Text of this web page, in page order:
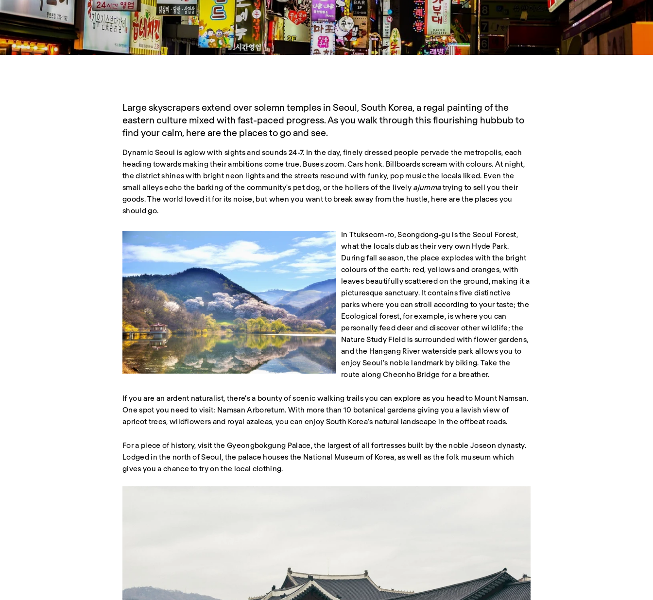
Large skyscrapers extend over solemn temples in Seoul, South Korea, a regal painting of the
eastern culture mixed with fast-paced progress. As you walk through this flourishing hubbub to
find your calm, here are the places to go and see.
Dynamic Seoul is aglow with sights and sounds 24-7. In the day, finely dressed people pervade the metropolis, each
heading towards making their ambitions come true. Buses zoom. Cars honk. Billboards scream with colours. At night,
the district shines with bright neon lights and the streets resound with funky, pop music the locals liked. Even the
small alleys echo the barking of the community's pet dog, or the hollers of the lively ajummatrying to sell you their
goods. The world loved it for its noise, but when you want to break away from the hustle, here are the places you
should go.
In Ttukseom-ro, Seongdong-gu is the Seoul Forest,
what the locals dub as their very own Hyde Park.
During fall season, the place explodes with the bright
colours of the earth: red, yellows and oranges, with
leaves beautifully scattered on the ground, making it a
picturesque sanctuary. It contains five distinctive
parks where you can stroll according to your taste; the
Ecological forest, for example, is where you can
personally feed deer and discover other wildlife; the
Nature Study Field is surrounded with flower gardens,
and the Hangang River waterside park allows you to
enjoy Seoul's noble landmark by biking. Take the
route along Cheonho Bridge for a breather.
If you are an ardent naturalist, there's a bounty of scenic walking trails you can explore as you head to Mount Namsan.
One spot you need to visit: Namsan Arboretum. With more than 10 botanical gardens giving you a lavish view of
apricot trees, wildflowers and royal azaleas, you can enjoy South Korea's natural landscape in the offbeat roads.
For a piece of history, visit the Gyeongbokgung Palace, the largest of all fortresses built by the noble Joseon dynasty.
Lodged in the north of Seoul, the palace houses the National Museum of Korea, as well as the folk museum which
gives you a chance to try on the local clothing.